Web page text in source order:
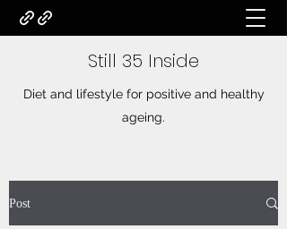
Still 35 Inside
Diet and lifestyle for positive and healthy
ageing.
Post